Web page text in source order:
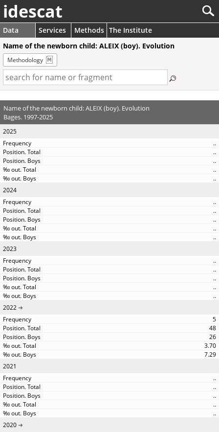
idescat
Data Services Methods The Institute
Name of the newborn child: ALEIX (boy). Evolution
Methodology
Name of the newborn child: ALEIX (boy). Evolution
Bages. 1997-2025
2025
..
..
..
..
..
2024
..
..
..
..
..
2023
..
..
..
..
..
2022
5
48
26
3.70
7.29
2021
..
..
..
..
..
2020